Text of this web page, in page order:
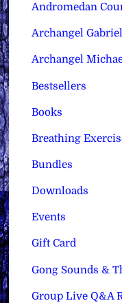
Andromedan
Archangel Gabriel
Archangel
Bestsellers
Books
Breathing
Bundles
Downloads
Events
Gift Card
Gong Sounds &
Group Live Q&A